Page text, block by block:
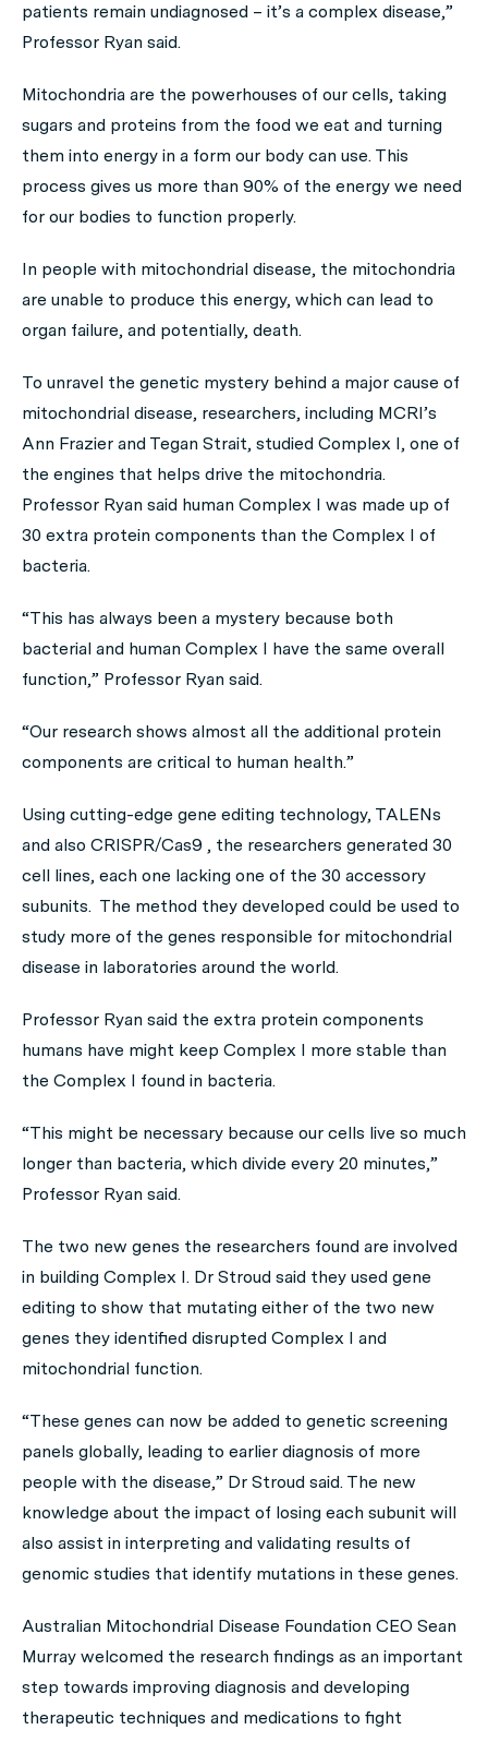
patients remain undiagnosed – it’s a complex disease,”
Professor Ryan said.
Mitochondria are the powerhouses of our cells, taking
sugars and proteins from the food we eat and turning
them into energy in a form our body can use. This
process gives us more than 90% of the energy we need
for our bodies to function properly.
In people with mitochondrial disease, the mitochondria
are unable to produce this energy, which can lead to
organ failure, and potentially, death.
To unravel the genetic mystery behind a major cause of
mitochondrial disease, researchers, including MCRI’s
Ann Frazier and Tegan Strait, studied Complex I, one of
the engines that helps drive the mitochondria.
Professor Ryan said human Complex I was made up of
30 extra protein components than the Complex I of
bacteria.
“This has always been a mystery because both
bacterial and human Complex I have the same overall
function,” Professor Ryan said.
“Our research shows almost all the additional protein
components are critical to human health.”
Using cutting-edge gene editing technology, TALENs
and also CRISPR/Cas9 , the researchers generated 30
cell lines, each one lacking one of the 30 accessory
subunits. The method they developed could be used to
study more of the genes responsible for mitochondrial
disease in laboratories around the world.
Professor Ryan said the extra protein components
humans have might keep Complex I more stable than
the Complex I found in bacteria.
“This might be necessary because our cells live so much
longer than bacteria, which divide every 20 minutes,”
Professor Ryan said.
The two new genes the researchers found are involved
in building Complex I. Dr Stroud said they used gene
editing to show that mutating either of the two new
genes they identified disrupted Complex I and
mitochondrial function.
“These genes can now be added to genetic screening
panels globally, leading to earlier diagnosis of more
people with the disease,” Dr Stroud said. The new
knowledge about the impact of losing each subunit will
also assist in interpreting and validating results of
genomic studies that identify mutations in these genes.
Australian Mitochondrial Disease Foundation CEO Sean
Murray welcomed the research findings as an important
step towards improving diagnosis and developing
therapeutic techniques and medications to fight